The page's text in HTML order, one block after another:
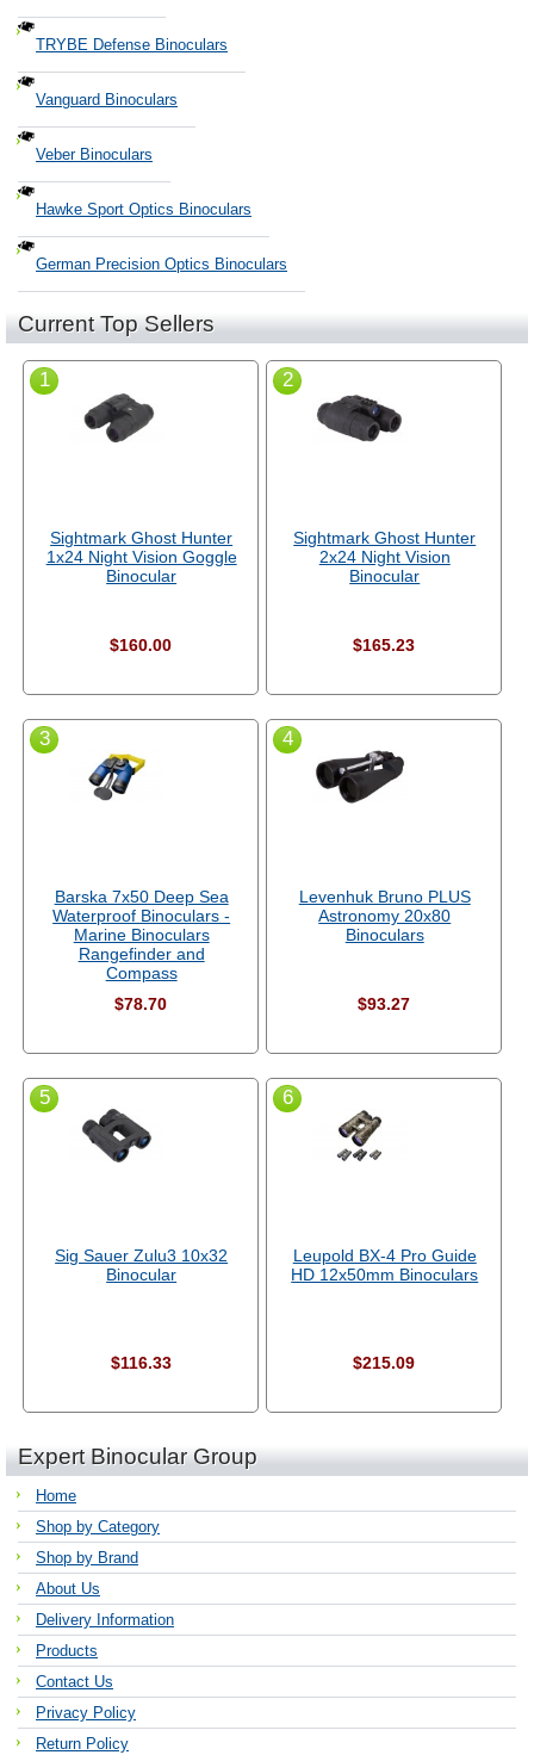
TRYBE Defense Binoculars
Vanguard Binoculars
Veber Binoculars
Hawke Sport Optics Binoculars
German Precision Optics Binoculars
Current Top Sellers
1
Sightmark Ghost Hunter
1x24 Night Vision Goggle
Binocular
$160.00
2
Sightmark Ghost Hunter
2x24 Night Vision
Binocular
$165.23
3
Barska 7x50 Deep Sea
Waterproof Binoculars -
Marine Binoculars
Rangefinder and
Compass
$78.70
4
Levenhuk Bruno PLUS
Astronomy 20x80
Binoculars
$93.27
5
Sig Sauer Zulu3 10x32
Binocular
$116.33
6
Leupold BX-4 Pro Guide
HD 12x50mm Binoculars
$215.09
Expert Binocular Group
Home
Shop by Category
Shop by Brand
About Us
Delivery Information
Products
Contact Us
Privacy Policy
Return Policy